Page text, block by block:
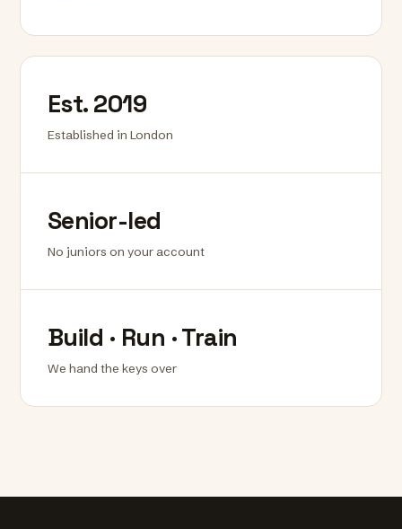
Est. 2019
Established in London
Senior-led
No juniors on your account
Build · Run · Train
We hand the keys over